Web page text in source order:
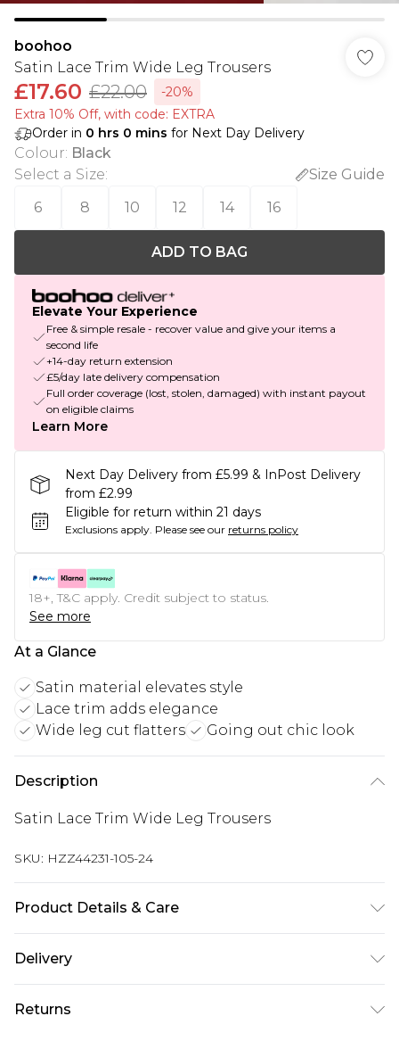
boohoo
Satin Lace Trim Wide Leg Trousers
£17.60 £22.00
-20%
Extra 10% Off, with code: EXTRA
Order in 0 hrs 0 mins for Next Day Delivery
Colour: Black
Select a Size:
Size Guide
6
8 10 12 14 16
ADD TO BAG
Elevate Your Experience
Free & simple resale - recover value and give your items a
second life
+14-day return extension
£5/day late delivery compensation
Full order coverage (lost, stolen, damaged) with instant payout
on eligible claims
Learn More
Next Day Delivery from £5.99 & InPost Delivery
from £2.99
Eligible for return within 21 days
Exclusions apply. Please see our returns policy
18+, T&C apply. Credit subject to status.
See more
At a Glance
Satin material elevates style
Lace trim adds elegance
Wide leg cut flatters
Going out chic look
Description
Satin Lace Trim Wide Leg Trousers
SKU: HZZ44231-105-24
Product Details & Care
wash. Model wears size 10.
Delivery
Next Day Delivery
£5.99
Returns